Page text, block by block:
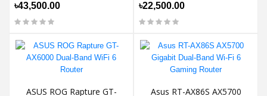
৳43,500.00 ৳22,500.00
ASUS ROG Rapture GT-
Asus RT-AX86S AX5700